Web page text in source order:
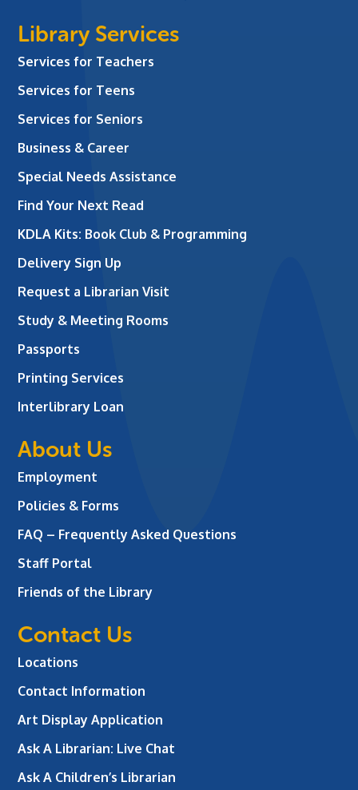
Library Services
Services for Teachers
Services for Teens
Services for Seniors
Business & Career
Special Needs Assistance
Find Your Next Read
KDLA Kits: Book Club & Programming
Delivery Sign Up
Request a Librarian Visit
Study & Meeting Rooms
Passports
Printing Services
Interlibrary Loan
About Us
Employment
Policies & Forms
FAQ – Frequently Asked Questions
Staff Portal
Friends of the Library
Contact Us
Locations
Contact Information
Art Display Application
Ask A Librarian: Live Chat
Ask A Children’s Librarian